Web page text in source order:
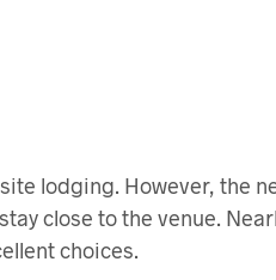
lodging. However, the
close to the venue.
choices.